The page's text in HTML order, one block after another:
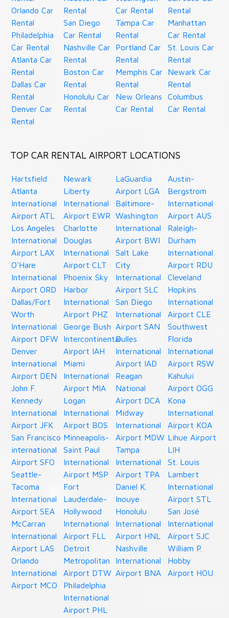
Orlando Car
Rental
Philadelphia
Car Rental
Atlanta Car
Rental
Dallas Car
Rental
Denver Car
Rental
Rental
San Diego
Car Rental
Nashville Car
Rental
Boston Car
Rental
Honolulu Car
Rental
Car Rental
Tampa Car
Rental
Portland Car
Rental
Memphis Car
Rental
New Orleans
Car Rental
Rental
Manhattan
Car Rental
St. Louis Car
Rental
Newark Car
Rental
Columbus
Car Rental
TOP CAR RENTAL AIRPORT LOCATIONS
Hartsfield
Atlanta
International
Airport ATL
Los Angeles
International
Airport LAX
O'Hare
International
Airport ORD
Dallas/Fort
Worth
International
Airport DFW
Denver
International
Airport DEN
John F.
Kennedy
International
Airport JFK
San Francisco
international
Airport SFO
Seattle-
Tacoma
International
Airport SEA
McCarran
International
Airport LAS
Orlando
International
Airport MCO
Newark
Liberty
International
Airport EWR
Charlotte
Douglas
International
Airport CLT
Phoenix Sky
Harbor
International
Airport PHZ
George Bush
Intercontinental
Airport IAH
Miami
International
Airport MIA
Logan
International
Airport BOS
Minneapolis-
Saint Paul
International
Airport MSP
Fort
Lauderdale-
Hollywood
International
Airport FLL
Detroit
Metropolitan
Airport DTW
Philadelphia
International
Airport PHL
LaGuardia
Airport LGA
Baltimore-
Washington
International
Airport BWI
Salt Lake
City
International
Airport SLC
San Diego
International
Airport SAN
Dulles
International
Airport IAD
Reagan
National
Airport DCA
Midway
International
Airport MDW
Tampa
International
Airport TPA
Daniel K.
Inouye
Honolulu
International
Airport HNL
Nashville
International
Airport BNA
Austin-
Bergstrom
International
Airport AUS
Raleigh-
Durham
International
Airport RDU
Cleveland
Hopkins
International
Airport CLE
Southwest
Florida
International
Airport RSW
Kahului
Airport OGG
Kona
International
Airport KOA
Lihue Airport
LIH
St. Louis
Lambert
International
Airport STL
San José
International
Airport SJC
William P.
Hobby
Airport HOU